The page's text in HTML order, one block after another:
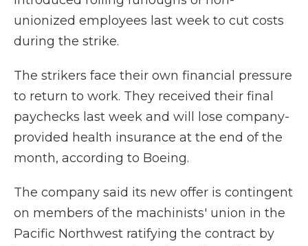
unionized employees last week to cut costs
during the strike.
The strikers face their own financial pressure
to return to work. They received their final
paychecks last week and will lose company-
provided health insurance at the end of the
month, according to Boeing.
The company said its new offer is contingent
on members of the machinists' union in the
Pacific Northwest ratifying the contract by